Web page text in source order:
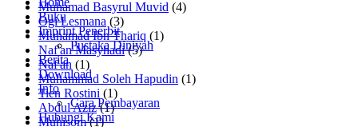
Muhamad Basyrul Muvid (4)
Ogi Lesmana (3)
Muhamad Ibn Thariq (1)
Naf'an Masyhadi (5)
Naf'an (1)
Muhammad Soleh Hapudin (1)
Tien Rostini (1)
Abdul Aziz (1)
Muhisom (1)
Buku
Imprint Penerbit
Pustaka Diniyah
Berita
Download
Info
Cara Pembayaran
Hubungi Kami